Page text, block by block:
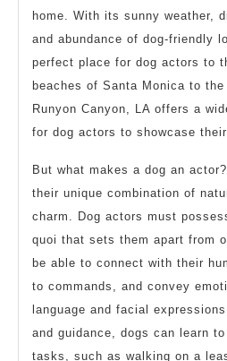
home. With its sunny weather,
and abundance of dog-friendly
perfect place for dog actors to
beaches of Santa Monica to
Runyon Canyon, LA offers a
for dog actors to showcase
But what makes a dog an
their unique combination of
charm. Dog actors must
quoi that sets them apart from
be able to connect with their
to commands, and convey
language and facial
and guidance, dogs can learn
tasks, such as walking on a